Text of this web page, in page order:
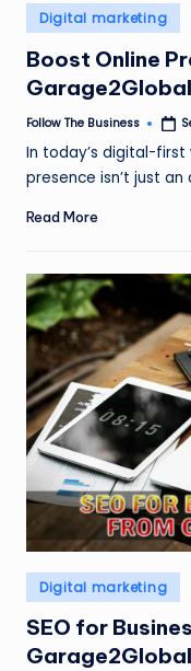
e
s
s
Posted
in
Digital marketing
Boost Online
Garage2Global
Posted
Follow The Business
In today’s digital-first
presence isn’t just
Read More
Posted
in
Digital marketing
SEO for